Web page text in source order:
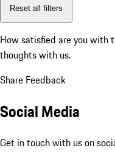
Reset all filters
How satisfied are you with
thoughts with us.
Share Feedback
Social Media
Get in touch with us on